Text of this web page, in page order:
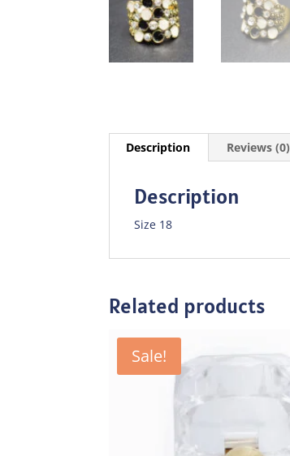
Description Reviews (0)
Description
Size 18
Related products
Sale!